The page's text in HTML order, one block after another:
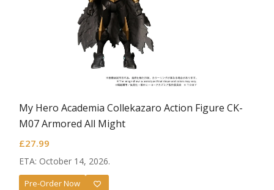
My Hero Academia Collekazaro Action Figure CK-
M07 Armored All Might
£27.99
ETA: October 14, 2026.
Pre-Order Now